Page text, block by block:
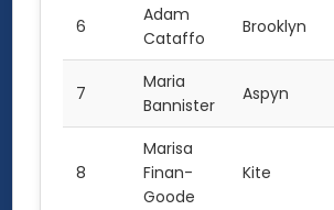
6
Adam
Cataffo
Brooklyn
7
Maria
Bannister
Aspyn
8
Marisa
Finan-
Goode
Kite